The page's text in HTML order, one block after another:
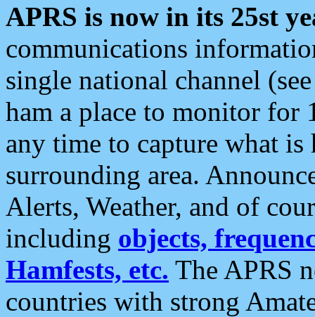
APRS is now in its 25st
communications
single national channel
ham a place to monitor for
any time to capture what
surrounding area.
Alerts, Weather, and of
including objects,
Hamfests, etc. The APRS
countries with strong